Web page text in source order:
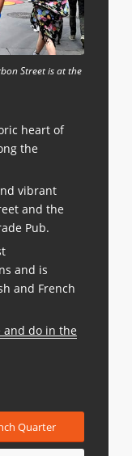
Street is at the
heart of
the
vibrant
and the
Pub.
and is
and French
and do in the
Quarter